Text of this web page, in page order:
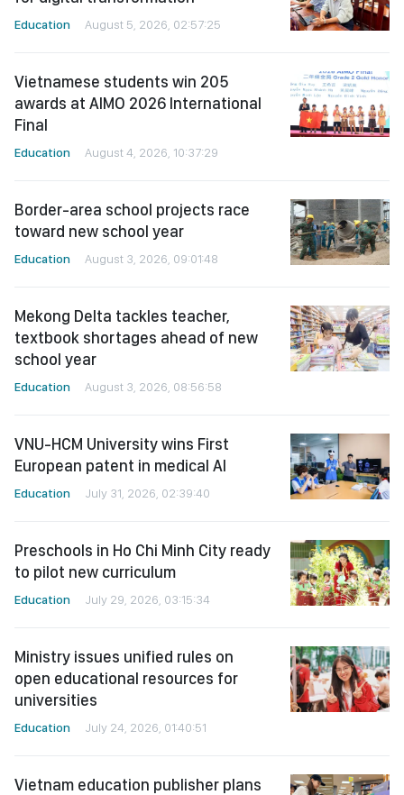
Education August 5, 2026, 02:57:25
Vietnamese students win 205
awards at AIMO 2026 International
Final
Education August 4, 2026, 10:37:29
Border-area school projects race
toward new school year
Education August 3, 2026, 09:01:48
Mekong Delta tackles teacher,
textbook shortages ahead of new
school year
Education August 3, 2026, 08:56:58
VNU-HCM University wins First
European patent in medical AI
Education July 31, 2026, 02:39:40
Preschools in Ho Chi Minh City ready
to pilot new curriculum
Education July 29, 2026, 03:15:34
Ministry issues unified rules on
open educational resources for
universities
Education July 24, 2026, 01:40:51
Vietnam education publisher plans